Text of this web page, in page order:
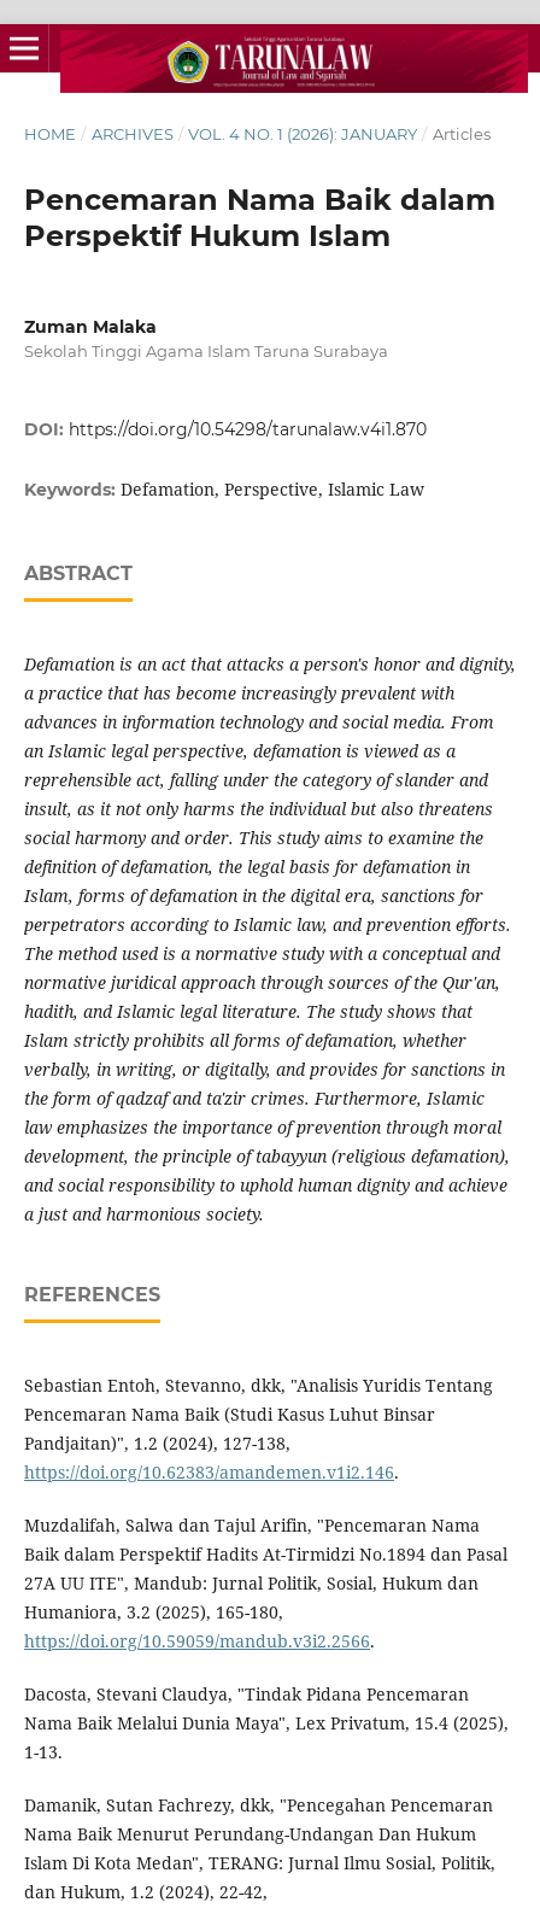
HOME / ARCHIVES / VOL. 4 NO. 1 (2026): JANUARY / Articles
Pencemaran Nama Baik dalam
Perspektif Hukum Islam
Zuman Malaka
Sekolah Tinggi Agama Islam Taruna Surabaya
DOI: https://doi.org/10.54298/tarunalaw.v4i1.870
Keywords: Defamation, Perspective, Islamic Law
ABSTRACT
Defamation is an act that attacks a person's honor and dignity,
a practice that has become increasingly prevalent with
advances in information technology and social media. From
an Islamic legal perspective, defamation is viewed as a
reprehensible act, falling under the category of slander and
insult, as it not only harms the individual but also threatens
social harmony and order. This study aims to examine the
definition of defamation, the legal basis for defamation in
Islam, forms of defamation in the digital era, sanctions for
perpetrators according to Islamic law, and prevention efforts.
The method used is a normative study with a conceptual and
normative juridical approach through sources of the Qur'an,
hadith, and Islamic legal literature. The study shows that
Islam strictly prohibits all forms of defamation, whether
verbally, in writing, or digitally, and provides for sanctions in
the form of qadzaf and ta'zir crimes. Furthermore, Islamic
law emphasizes the importance of prevention through moral
development, the principle of tabayyun (religious defamation),
and social responsibility to uphold human dignity and achieve
a just and harmonious society.
REFERENCES
Sebastian Entoh, Stevanno, dkk, "Analisis Yuridis Tentang
Pencemaran Nama Baik (Studi Kasus Luhut Binsar
Pandjaitan)", 1.2 (2024), 127-138,
https://doi.org/10.62383/amandemen.v1i2.146.
Muzdalifah, Salwa dan Tajul Arifin, "Pencemaran Nama
Baik dalam Perspektif Hadits At-Tirmidzi No.1894 dan Pasal
27A UU ITE", Mandub: Jurnal Politik, Sosial, Hukum dan
Humaniora, 3.2 (2025), 165-180,
https://doi.org/10.59059/mandub.v3i2.2566.
Dacosta, Stevani Claudya, "Tindak Pidana Pencemaran
Nama Baik Melalui Dunia Maya", Lex Privatum, 15.4 (2025),
1-13.
Damanik, Sutan Fachrezy, dkk, "Pencegahan Pencemaran
Nama Baik Menurut Perundang-Undangan Dan Hukum
Islam Di Kota Medan", TERANG: Jurnal Ilmu Sosial, Politik,
dan Hukum, 1.2 (2024), 22-42,